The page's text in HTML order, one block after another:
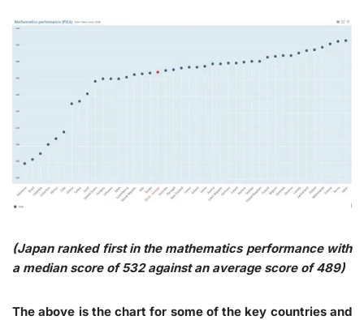
(Japan ranked first in the mathematics performance with
a median score of 532 against an average score of 489)
The above is the chart for some of the key countries and